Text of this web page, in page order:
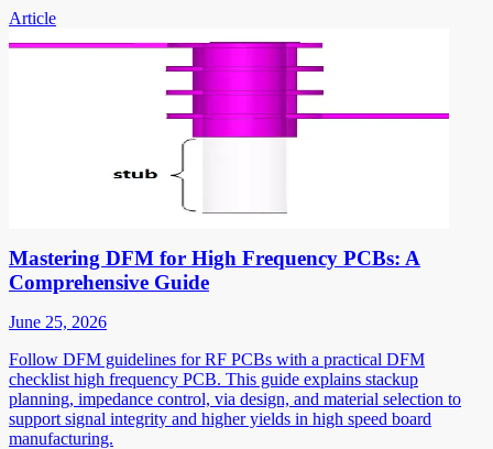
Article
Mastering DFM for High Frequency PCBs: A
Comprehensive Guide
June 25, 2026
Follow DFM guidelines for RF PCBs with a practical DFM
checklist high frequency PCB. This guide explains stackup
planning, impedance control, via design, and material selection to
support signal integrity and higher yields in high speed board
manufacturing.